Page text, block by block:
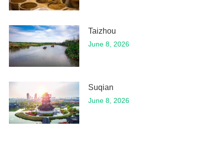
Taizhou
June 8, 2026
Suqian
June 8, 2026